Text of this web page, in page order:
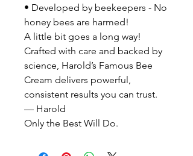
• Developed by beekeepers - No
honey bees are harmed!
A little bit goes a long way!
Crafted with care and backed by
science, Harold’s Famous Bee
Cream delivers powerful,
consistent results you can trust.
— Harold
Only the Best Will Do.